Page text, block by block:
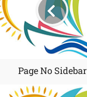
Page No Sidebar